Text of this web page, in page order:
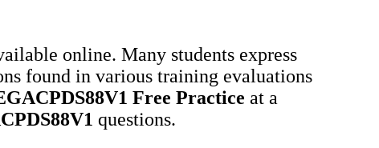
online. Many students express
found in various training evaluations
Free Practice at a
questions.